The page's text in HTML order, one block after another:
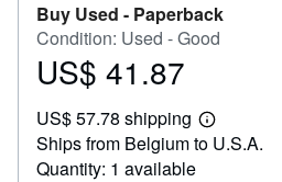
Buy Used - Paperback
Condition: Used - Good
Price
41.87
US$ 41.87
US$ 57.78 shipping
Learn
more
Ships from Belgium to U.S.A.
Quantity: 1 available